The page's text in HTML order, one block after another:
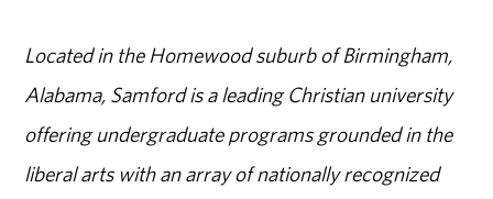
Located in the Homewood suburb of Birmingham,
Alabama, Samford is a leading Christian university
offering undergraduate programs grounded in the
liberal arts with an array of nationally recognized